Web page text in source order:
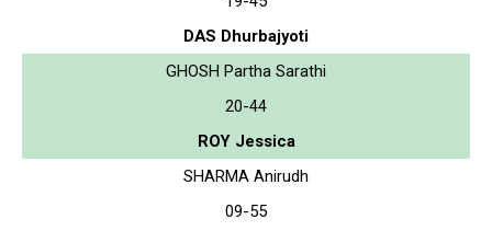
DAS Dhurbajyoti
GHOSH Partha Sarathi
20-44
ROY Jessica
SHARMA Anirudh
09-55